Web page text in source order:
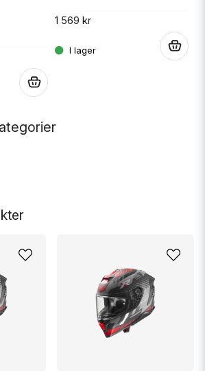
1 569 kr